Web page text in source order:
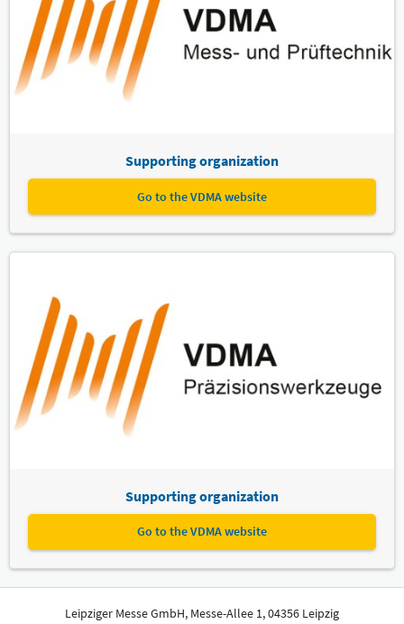
Supporting organization
Go to the VDMA website
Supporting organization
Go to the VDMA website
Leipziger Messe GmbH, Messe-Allee 1, 04356 Leipzig